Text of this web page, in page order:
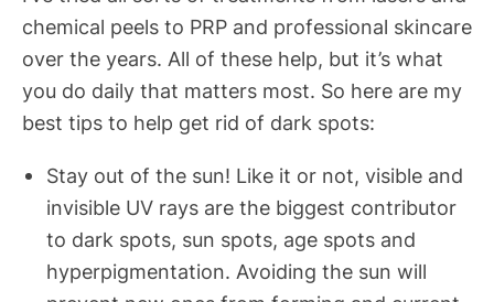
chemical peels to PRP and professional skincare
over the years. All of these help, but it’s what
you do daily that matters most. So here are my
best tips to help get rid of dark spots:
Stay out of the sun! Like it or not, visible and
invisible UV rays are the biggest contributor
to dark spots, sun spots, age spots and
hyperpigmentation. Avoiding the sun will